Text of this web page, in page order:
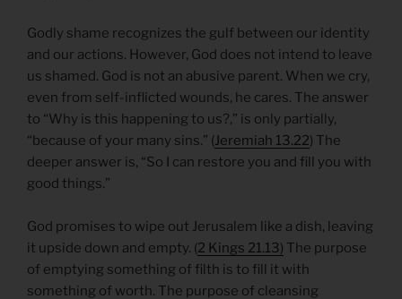
Godly shame recognizes the gulf between our identity
and our actions. However, God does not intend to leave
us shamed. God is not an abusive parent. When we cry,
even from self-inflicted wounds, he cares. The answer
to “Why is this happening to us?,” is only partially,
“because of your many sins.” (Jeremiah 13.22) The
deeper answer is, “So I can restore you and fill you with
good things.”
God promises to wipe out Jerusalem like a dish, leaving
it upside down and empty. (2 Kings 21.13) The purpose
of emptying something of filth is to fill it with
something of worth. The purpose of cleansing